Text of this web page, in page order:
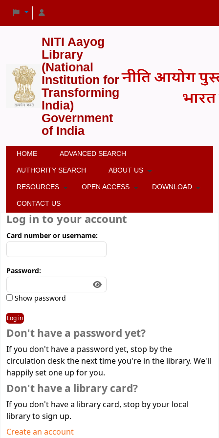
NITI Aayog
Library
(National
Institution for
Transforming
India)
Government
of India
HOME ADVANCED SEARCH
AUTHORITY SEARCH ABOUT US
RESOURCES OPEN ACCESS DOWNLOAD
CONTACT US
Log in to your account
Card number or username:
Password:
Show password
Don't have a password yet?
If you don't have a password yet, stop by the
circulation desk the next time you're in the library. We'll
happily set one up for you.
Don't have a library card?
If you don't have a library card, stop by your local
library to sign up.
Create an account